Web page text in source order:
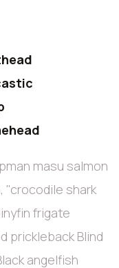
masu salmon
"crocodile shark
frigate
prickleback Blind
angelfish